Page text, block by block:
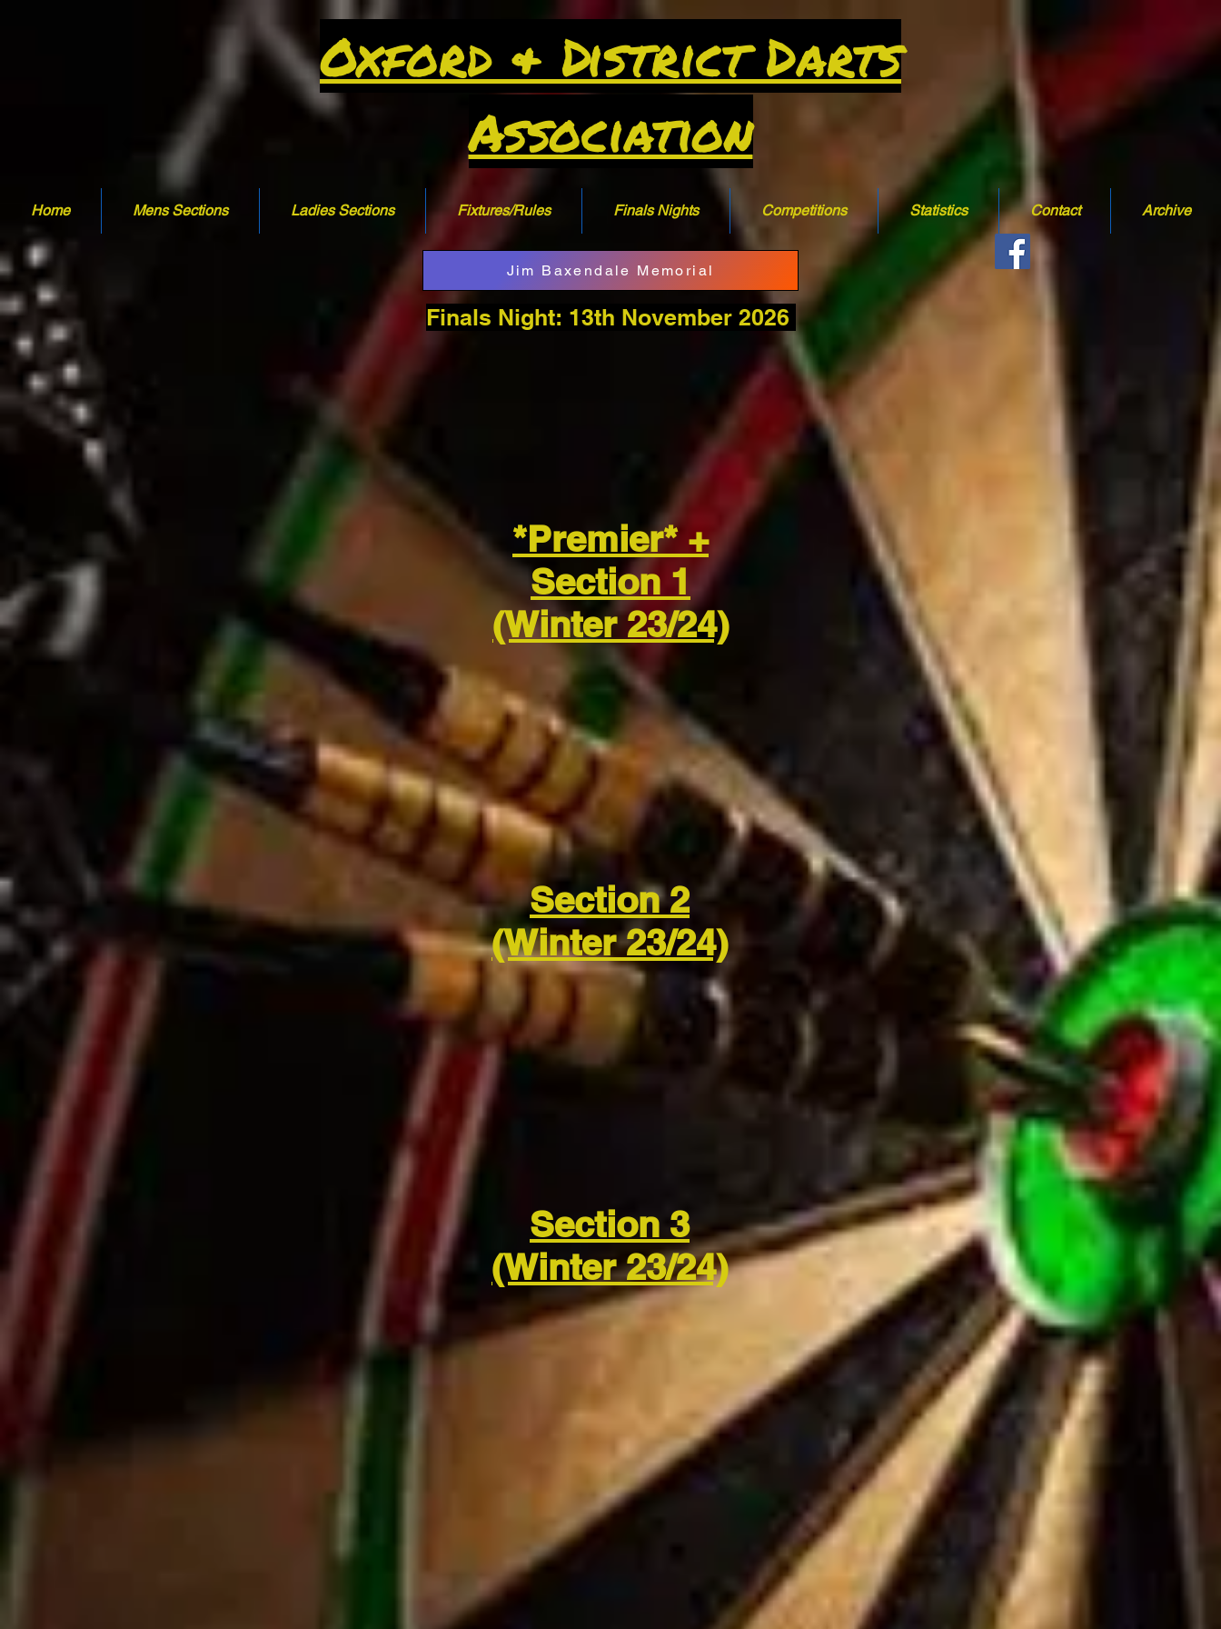
Oxford & District Darts
Association
Home Mens Sections Ladies Sections Fixtures/Rules Finals Nights Competitions Statistics Contact Archive
Jim Baxendale Memorial
Finals Night: 13th November 2026
*Premier* +
Section 1
(Winter 23/24)
Section 2
(Winter 23/24)
Section 3
(Winter 23/24)